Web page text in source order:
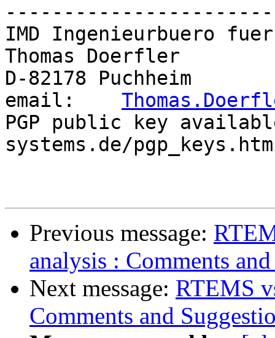
IMD Ingenieurbuero
Thomas Doerfler
D-82178 Puchheim
email:
PGP public key
systems.de/pgp_keys.htm
Previous message:
analysis : Comments
Next message: RTEMS
Comments and